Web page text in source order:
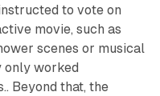
to vote on
movie, such as
scenes or musical
only worked
Beyond that, the